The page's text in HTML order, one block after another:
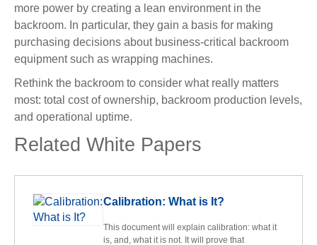
more power by creating a lean environment in the
backroom. In particular, they gain a basis for making
purchasing decisions about business-critical backroom
equipment such as wrapping machines.
Rethink the backroom to consider what really matters
most: total cost of ownership, backroom production levels,
and operational uptime.
Related White Papers
Calibration: What is It?
This document will explain calibration: what it
is, and, what it is not. It will prove that